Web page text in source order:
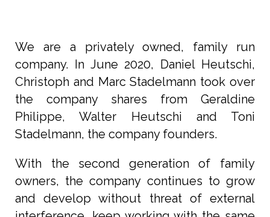
We are a privately owned, family run
company. In June 2020, Daniel Heutschi,
Christoph and Marc Stadelmann took over
the company shares from Geraldine
Philippe, Walter Heutschi and Toni
Stadelmann, the company founders.
With the second generation of family
owners, the company continues to grow
and develop without threat of external